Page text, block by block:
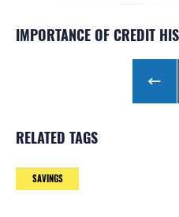
IMPORTANCE OF CREDIT
SAVE WITH DIRECT DEPOSIT
SAVE AUTOMATICALLY
RELATED TAGS
SAVINGS